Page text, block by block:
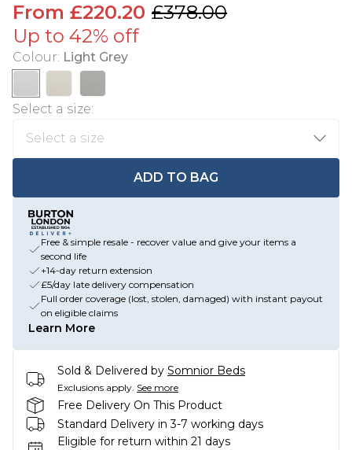
From £220.20 £378.00
Up to 42% off
Colour: Light Grey
Select a size:
ADD TO BAG
Free & simple resale - recover value and give your items a
second life
+14-day return extension
£5/day late delivery compensation
Full order coverage (lost, stolen, damaged) with instant payout
on eligible claims
Learn More
Sold & Delivered by Somnior Beds
Exclusions apply. See more
Free Delivery On This Product
Standard Delivery in 3-7 working days
Eligible for return within 21 days